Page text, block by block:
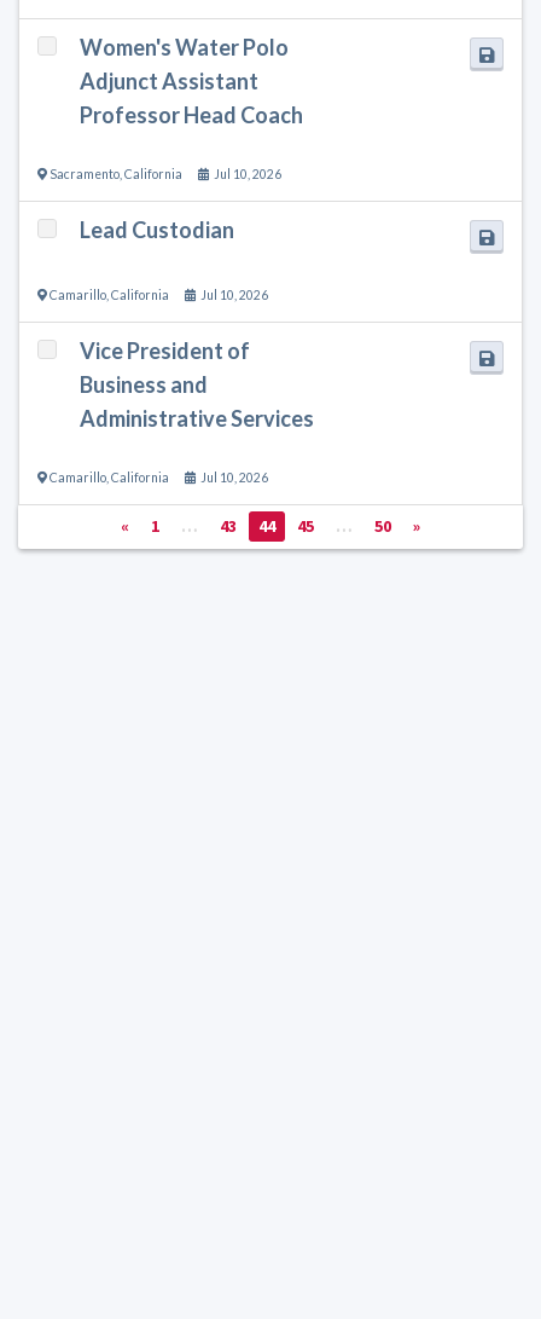
Women's Water Polo
Adjunct Assistant
Professor Head Coach
Sacramento California Jul 10, 2026
Lead Custodian
Camarillo California Jul 10, 2026
Vice President of
Business and
Administrative Services
Camarillo California Jul 10, 2026
« 1 … 43 44 45 … 50 »